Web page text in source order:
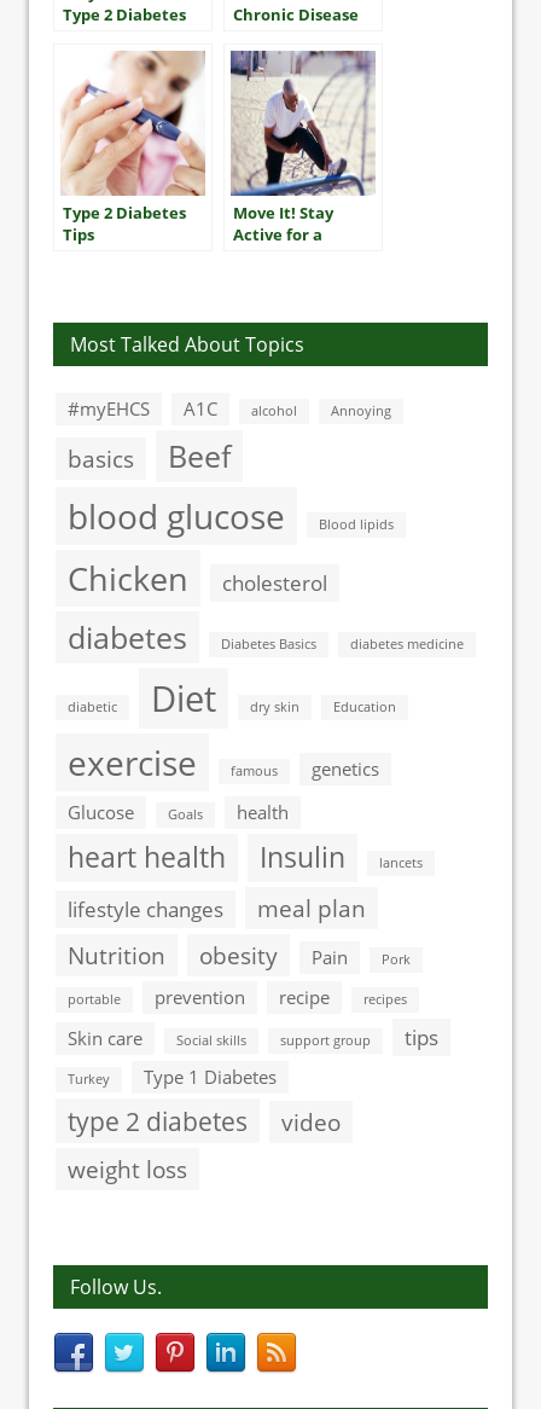
Type 2 Diabetes
Chronic Disease
Type 2 Diabetes
Tips
Move It! Stay
Active for a
Most Talked About Topics
#myEHCS A1C alcohol Annoying
basics Beef
blood glucose Blood lipids
Chicken cholesterol
diabetes Diabetes Basics diabetes medicine
diabetic Diet dry skin Education
exercise famous
genetics
Glucose
Goals health
heart health Insulin lancets
lifestyle changes
meal plan
Nutrition
obesity Pain Pork
portable prevention recipe recipes
Skin care Social skills support group tips
Turkey Type 1 Diabetes
type 2 diabetes
video
weight loss
Follow Us.